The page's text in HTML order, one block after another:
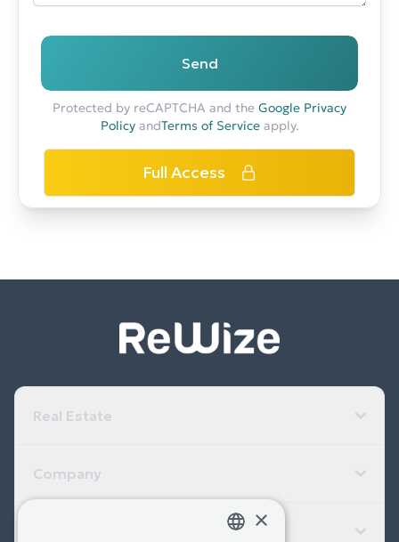
Send
Protected by reCAPTCHA and the Google Privacy
PolicyandTerms of Serviceapply.
Full Access
Real Estate
Company
×